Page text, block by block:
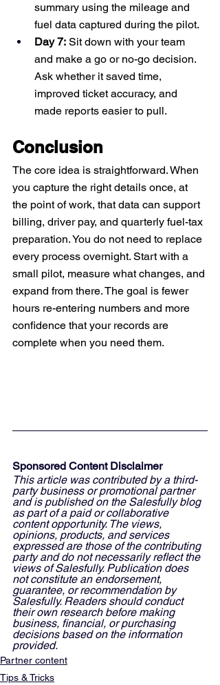
summary using the mileage and
fuel data captured during the pilot.
Day 7: Sit down with your team
and make a go or no-go decision.
Ask whether it saved time,
improved ticket accuracy, and
made reports easier to pull.
Conclusion
The core idea is straightforward. When
you capture the right details once, at
the point of work, that data can support
billing, driver pay, and quarterly fuel-tax
preparation. You do not need to replace
every process overnight. Start with a
small pilot, measure what changes, and
expand from there. The goal is fewer
hours re-entering numbers and more
confidence that your records are
complete when you need them.
Sponsored Content Disclaimer
This article was contributed by a third-
party business or promotional partner
and is published on the Salesfully blog
as part of a paid or collaborative
content opportunity. The views,
opinions, products, and services
expressed are those of the contributing
party and do not necessarily reflect the
views of Salesfully. Publication does
not constitute an endorsement,
guarantee, or recommendation by
Salesfully. Readers should conduct
their own research before making
business, financial, or purchasing
decisions based on the information
provided.
Partner content
Tips & Tricks